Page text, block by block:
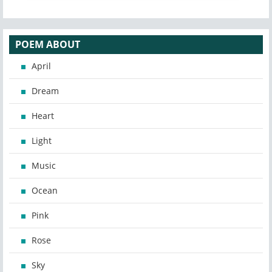
POEM ABOUT
April
Dream
Heart
Light
Music
Ocean
Pink
Rose
Sky